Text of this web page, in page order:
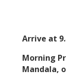
Arrive at
Morning
Mandala,